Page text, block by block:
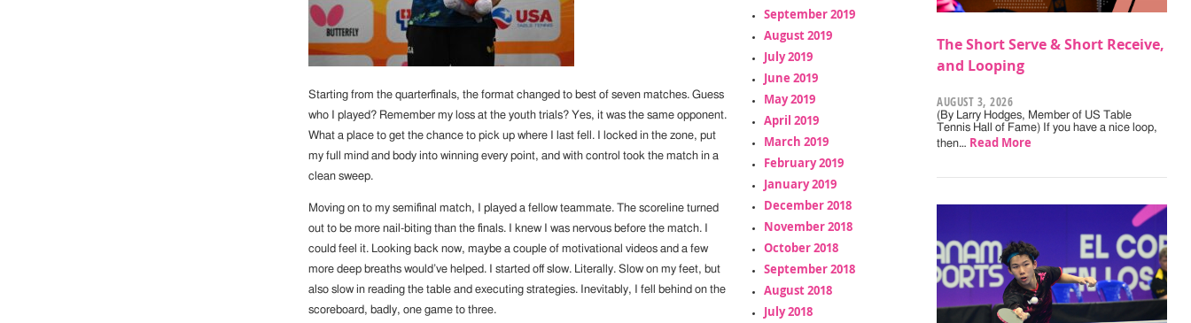
Starting from the quarterfinals, the format changed to best of seven matches. Guess
who I played? Remember my loss at the youth trials? Yes, it was the same opponent.
What a place to get the chance to pick up where I last fell. I locked in the zone, put
my full mind and body into winning every point, and with control took the match in a
clean sweep.
Moving on to my semifinal match, I played a fellow teammate. The scoreline turned
out to be more nail-biting than the finals. I knew I was nervous before the match. I
could feel it. Looking back now, maybe a couple of motivational videos and a few
more deep breaths would’ve helped. I started off slow. Literally. Slow on my feet, but
also slow in reading the table and executing strategies. Inevitably, I fell behind on the
scoreboard, badly, one game to three.
September 2019
August 2019
July 2019
June 2019
May 2019
April 2019
March 2019
February 2019
January 2019
December 2018
November 2018
October 2018
September 2018
August 2018
July 2018
The Short Serve & Short Receive,
and Looping
AUGUST 3, 2026
(By Larry Hodges, Member of US Table
Tennis Hall of Fame) If you have a nice loop,
then… Read More